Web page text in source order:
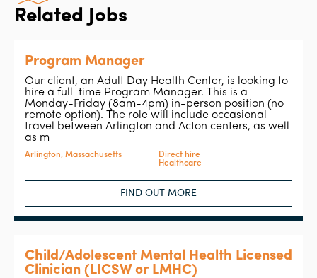
Related Jobs
Program Manager
Our client, an Adult Day Health Center, is looking to
hire a full-time Program Manager. This is a
Monday-Friday (8am-4pm) in-person position (no
remote option). The role will include occasional
travel between Arlington and Acton centers, as well
as m
Arlington, Massachusetts
Direct hire
Healthcare
FIND OUT MORE
Child/Adolescent Mental Health Licensed
Clinician (LICSW or LMHC)